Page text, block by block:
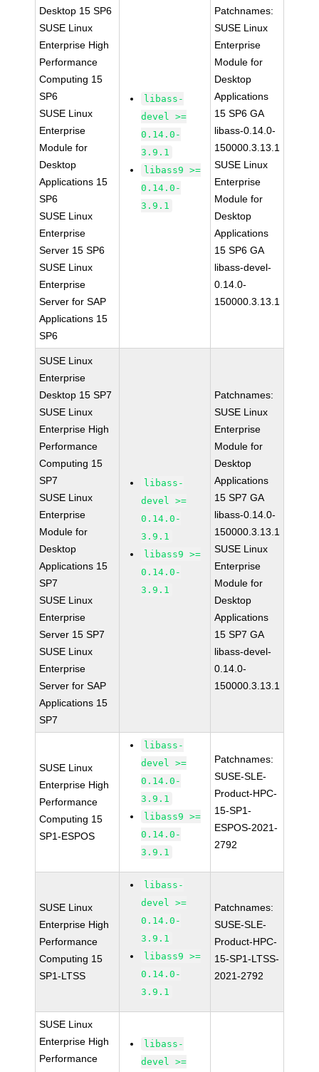
Desktop 15 SP6
SUSE Linux
Enterprise High
Performance
Computing 15
SP6
SUSE Linux
Enterprise
Module for
Desktop
Applications 15
SP6
SUSE Linux
Enterprise
Server 15 SP6
SUSE Linux
Enterprise
Server for SAP
Applications 15
SP6
libass-
devel >=
0.14.0-
3.9.1
libass9 >=
0.14.0-
3.9.1
Patchnames:
SUSE Linux
Enterprise
Module for
Desktop
Applications
15 SP6 GA
libass-0.14.0-
150000.3.13.1
SUSE Linux
Enterprise
Module for
Desktop
Applications
15 SP6 GA
libass-devel-
0.14.0-
150000.3.13.1
SUSE Linux
Enterprise
Desktop 15 SP7
SUSE Linux
Enterprise High
Performance
Computing 15
SP7
SUSE Linux
Enterprise
Module for
Desktop
Applications 15
SP7
SUSE Linux
Enterprise
Server 15 SP7
SUSE Linux
Enterprise
Server for SAP
Applications 15
SP7
libass-
devel >=
0.14.0-
3.9.1
libass9 >=
0.14.0-
3.9.1
Patchnames:
SUSE Linux
Enterprise
Module for
Desktop
Applications
15 SP7 GA
libass-0.14.0-
150000.3.13.1
SUSE Linux
Enterprise
Module for
Desktop
Applications
15 SP7 GA
libass-devel-
0.14.0-
150000.3.13.1
SUSE Linux
Enterprise High
Performance
Computing 15
SP1-ESPOS
libass-
devel >=
0.14.0-
3.9.1
libass9 >=
0.14.0-
3.9.1
Patchnames:
SUSE-SLE-
Product-HPC-
15-SP1-
ESPOS-2021-
2792
SUSE Linux
Enterprise High
Performance
Computing 15
SP1-LTSS
libass-
devel >=
0.14.0-
3.9.1
libass9 >=
0.14.0-
3.9.1
Patchnames:
SUSE-SLE-
Product-HPC-
15-SP1-LTSS-
2021-2792
SUSE Linux
Enterprise High
Performance
libass-
devel >=